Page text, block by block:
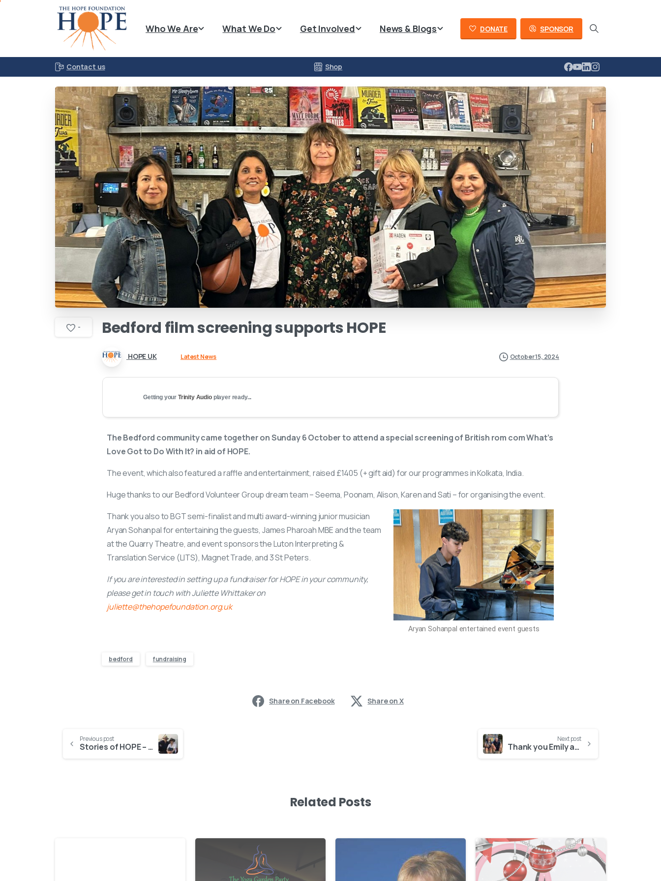
Who We Are What We Do Get Involved News & Blogs DONATE SPONSOR
Contact us Shop
- Bedford filmscreeningsupportsHOPE
HOPE UK Latest News October 15, 2024
Getting your Trinity Audioplayer ready...
The Bedford community came together on Sunday 6 October to attend a special screening of British rom com What’s
Love Got to Do With It? in aid of HOPE.
The event, which also featured a raffle and entertainment, raised £1405 (+ gift aid) for our programmes in Kolkata, India.
Huge thanks to our Bedford Volunteer Group dream team – Seema, Poonam, Alison, Karen and Sati – for organising the event.
Thank you also to BGT semi-finalist and multi award-winning junior musician
Aryan Sohanpal for entertaining the guests, James Pharoah MBE and the team
at the Quarry Theatre, and event sponsors the Luton Interpreting &
Translation Service (LITS), Magnet Trade, and 3 St Peters.
If you are interested in setting up a fundraiser for HOPE in your community,
please get in touch with Juliette Whittaker on
juliette@thehopefoundation.org.uk
Aryan Sohanpal entertained event guests
bedford fundraising
Share on Facebook Share on X
Previous post
Stories of HOPE – Katy Harper
Next post
Thank you Emily and Greg!
Related Posts
- -